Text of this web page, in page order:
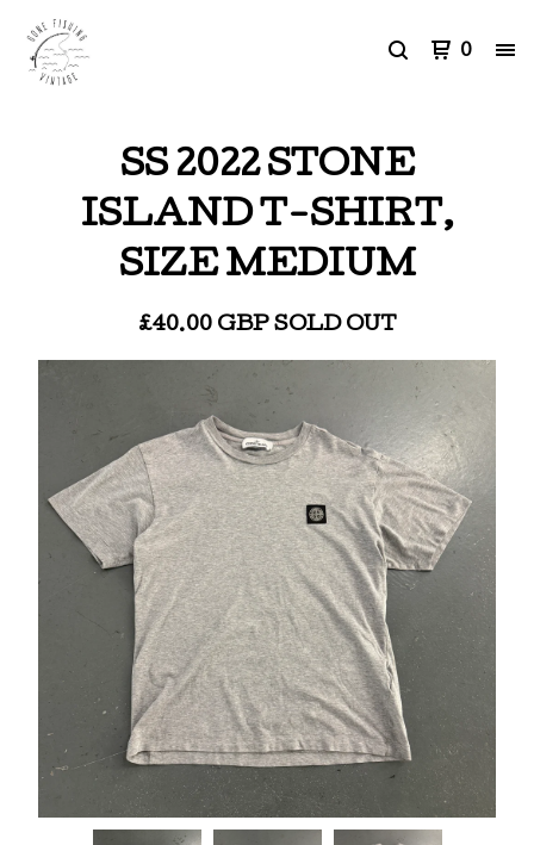
0
SS 2022 STONE
ISLAND T-SHIRT,
SIZE MEDIUM
£40.00 GBP SOLD OUT